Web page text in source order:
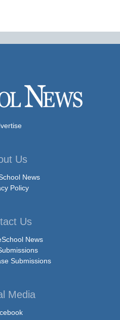
Us
News
Policy
Us
News
Submissions
Media